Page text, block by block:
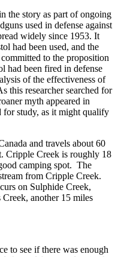
the story as part of ongoing
used in defense against
widely since 1953. It
had been used, and the
to the proposition
had been fired in defense
of the effectiveness of
this researcher searched for
myth appeared in
for study, as it might qualify
and travels about 60
Cripple Creek is roughly 18
camping spot. The
from Cripple Creek.
on Sulphide Creek,
another 15 miles
to see if there was enough